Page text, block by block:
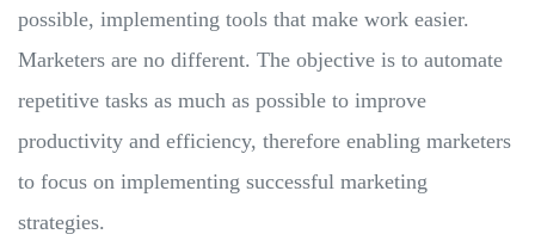
possible, implementing tools that make work easier.
Marketers are no different. The objective is to automate
repetitive tasks as much as possible to improve
productivity and efficiency, therefore enabling marketers
to focus on implementing successful marketing
strategies.